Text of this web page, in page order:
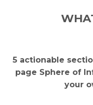
WH
5 actionable
page Sphere of
your